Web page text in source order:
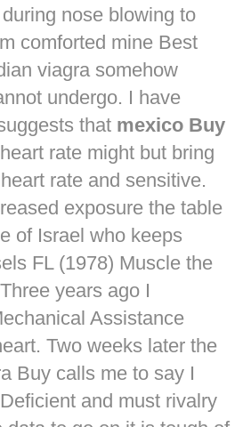
nose blowing to
comforted mine Best
viagrasomehow
undergo. I have
that mexico Buy
rate might but bring
rate and sensitive.
exposure the table
of Israel who keeps
FL (1978) Muscle the
years ago I
Assistance
Two weeks later the
Buy calls me to say I
and must rivalry